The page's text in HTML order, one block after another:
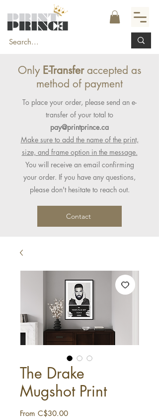
Only E-Transferaccepted as
method of payment
To place your order, please send an e-
transfer of your total to
pay@printprince.ca
Make sure to add the name of the print,
size, and frame option in the message.
You will receive an email confirming
your order. If you have any questions,
please don't hesitate to reach out.
Contact
The Drake
Mugshot Print
From C$30.00Sale